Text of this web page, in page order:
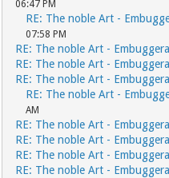
06:47 PM
RE: The noble Art -
07:58 PM
RE: The noble Art -
RE: The noble Art -
RE: The noble Art -
RE: The noble Art -
AM
RE: The noble Art -
RE: The noble Art -
RE: The noble Art -
RE: The noble Art -